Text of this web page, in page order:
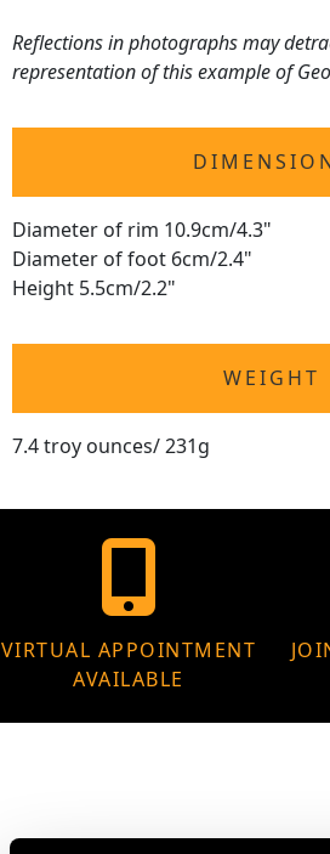
Reflections in photographs may
representation of this example of
Diameter of rim 10.9cm/4.3"
Diameter of foot 6cm/2.4"
Height 5.5cm/2.2"
WEIGHT
7.4 troy ounces/ 231g
VIRTUAL APPOINTMENT
AVAILABLE